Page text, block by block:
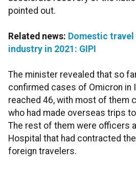
pointed out.
Related news: Domestic
industry in 2021: GIPI
The minister revealed that so
confirmed cases of Omicron in
reached 46, with most of them
who had made overseas trips
The rest of them were officers
Hospital that had contracted
foreign travelers.